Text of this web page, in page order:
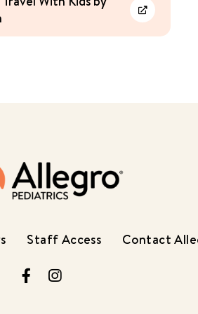
Learn More
Staff Access Contact
FacebookInstagram